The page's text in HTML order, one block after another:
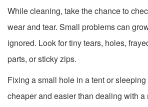
While cleaning, take the chance to
wear and tear. Small problems can
ignored. Look for tiny tears, holes,
parts, or sticky zips.
Fixing a small hole in a tent or
cheaper and easier than dealing with a